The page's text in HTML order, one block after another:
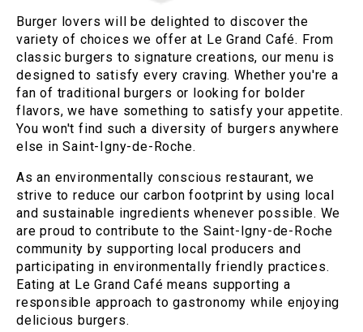
Burger lovers will be delighted to discover the
variety of choices we offer at Le Grand Café. From
classic burgers to signature creations, our menu is
designed to satisfy every craving. Whether you're a
fan of traditional burgers or looking for bolder
flavors, we have something to satisfy your appetite.
You won't find such a diversity of burgers anywhere
else in Saint-Igny-de-Roche.
As an environmentally conscious restaurant, we
strive to reduce our carbon footprint by using local
and sustainable ingredients whenever possible. We
are proud to contribute to the Saint-Igny-de-Roche
community by supporting local producers and
participating in environmentally friendly practices.
Eating at Le Grand Café means supporting a
responsible approach to gastronomy while enjoying
delicious burgers.